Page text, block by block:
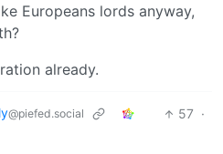
Europeans lords anyway,
already.
@piefed.social 57 ·